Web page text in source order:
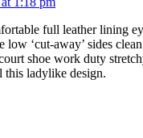
full leather lining
low ‘cut-away’ sides
shoe work duty
this ladylike design.